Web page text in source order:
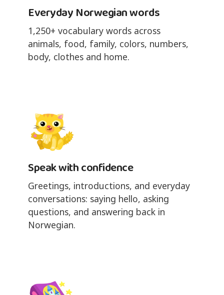
Everyday Norwegian words
1,250+ vocabulary words across
animals, food, family, colors, numbers,
body, clothes and home.
Speak with confidence
Greetings, introductions, and everyday
conversations: saying hello, asking
questions, and answering back in
Norwegian.